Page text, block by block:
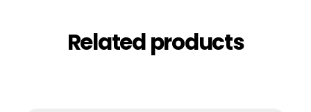
Related products